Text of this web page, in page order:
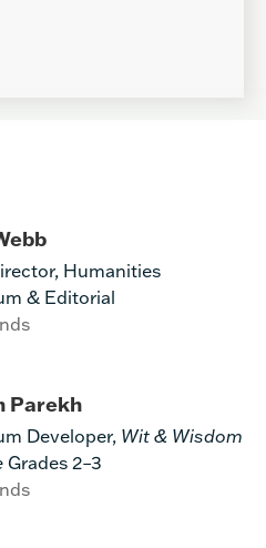
Humanities
& Editorial
Parekh
Developer, Wit & Wisdom
Grades 2–3